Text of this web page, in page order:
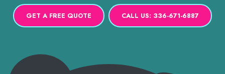
GET A FREE QUOTE CALL US: 336-671-6887